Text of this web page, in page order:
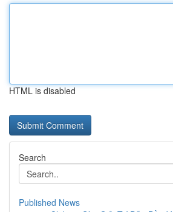
HTML is disabled
Search
Published News